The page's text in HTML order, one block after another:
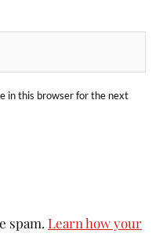
in this browser for the next
spam. Learn how your